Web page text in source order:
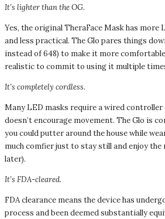
It’s lighter than the OG.
Yes, the original TheraFace Mask has more
and less practical. The Glo pares things
instead of 648) to make it more
realistic to commit to using it multiple
It’s completely cordless.
Many LED masks require a wired controller
doesn’t encourage movement. The Glo is
you could putter around the house while
much comfier just to stay still and enjoy
later).
It’s FDA-cleared.
FDA clearance means the device has
process and been deemed substantially